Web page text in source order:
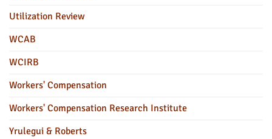
Utilization Review
WCAB
WCIRB
Workers' Compensation
Workers' Compensation Research Institute
Yrulegui & Roberts